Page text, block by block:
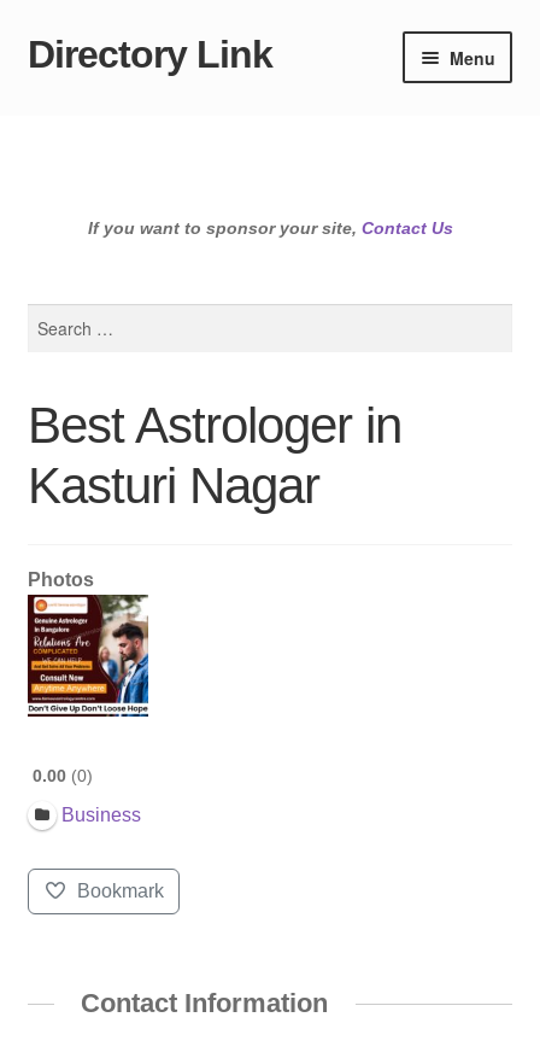
Skip
Skip
Directory Link Menu
If you want to sponsor your site, Contact Us
Best Astrologer in
Kasturi Nagar
Photos
0.00 0
Business
Bookmark
Contact Information